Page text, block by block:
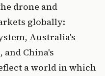
drone and
globally:
Australia's
and China's
a world in which